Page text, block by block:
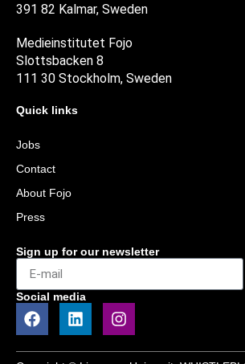
391 82 Kalmar, Sweden
Medieinstitutet Fojo
Slottsbacken 8
111 30 Stockholm, Sweden
Quick links
Jobs
Contact
About Fojo
Press
Sign up for our newsletter
Social media